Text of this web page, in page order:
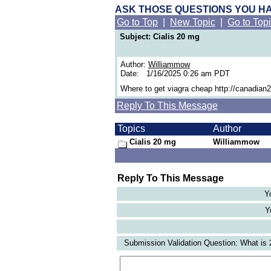
ASK THOSE QUESTIONS YOU
Go to Top
New Topic Go to
Subject: Cialis 20 mg
Author: Williammow
Date: 1/16/2025 0:26 am PDT
Where to get viagra cheap http://
Reply To This Message
Topics Author
Cialis 20 mg Williammow
Reply To This Message
Submission Validation Question: What is